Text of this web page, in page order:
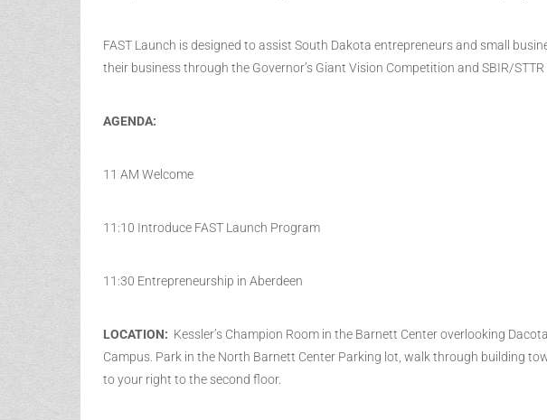
FAST Launch is designed to assist South Dakota entrepreneurs and small
their business through the Governor’s Giant Vision Competition and SBIR/STTR
AGENDA:
11 AM Welcome
11:10 Introduce FAST Launch Program
11:30 Entrepreneurship in Aberdeen
LOCATION: Kessler’s Champion Room in the Barnett Center overlooking
Campus. Park in the North Barnett Center Parking lot, walk through building
to your right to the second floor.